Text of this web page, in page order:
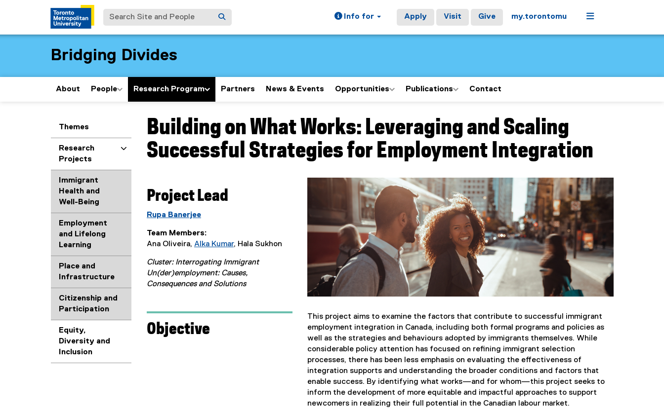
Search Site and People Info for Apply Visit Give my.torontomu Menu
Bridging Divides
About People Research Program Partners News & Events Opportunities Publications Contact
Themes
Research
Projects
Immigrant
Health and
Well-Being
Employment
and Lifelong
Learning
Place and
Infrastructure
Citizenship and
Participation
Equity,
Diversity and
Inclusion
You are now in the main content area
Building on What Works: Leveraging and Scaling
Successful Strategies for Employment Integration
Project Lead
Rupa Banerjee
Team Members:
Ana Oliveira, Alka Kumar, Hala Sukhon
Cluster: Interrogating Immigrant
Un(der)employment: Causes,
Consequences and Solutions
Objective
This project aims to examine the factors that contribute to successful immigrant
employment integration in Canada, including both formal programs and policies as
well as the strategies and behaviours adopted by immigrants themselves. While
considerable policy attention has focused on refining immigrant selection
processes, there has been less emphasis on evaluating the effectiveness of
integration supports and understanding the broader conditions and factors that
enable success. By identifying what works—and for whom—this project seeks to
inform the development of more equitable and impactful approaches to support
newcomers in realizing their full potential in the Canadian labour market.